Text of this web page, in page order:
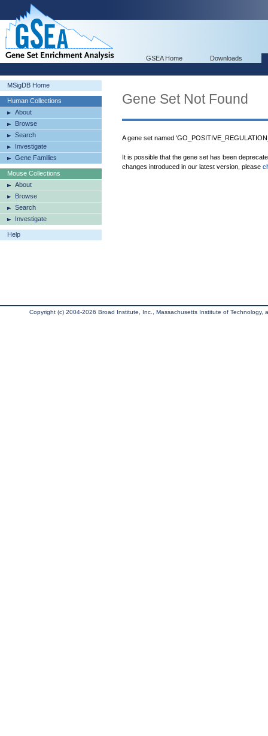
GSEA Home Downloads
MSigDB Home
Human Collections
About
Browse
Search
Investigate
Gene Families
Mouse Collections
About
Browse
Search
Investigate
Help
Gene Set Not Found
A gene set named
It is possible that the gene set has been
changes introduced in our latest version, please
Copyright (c) 2004-2026 Broad Institute, Inc., Massachusetts Institute of Technology,